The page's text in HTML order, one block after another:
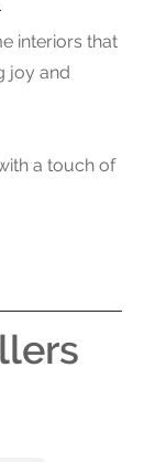
interiors that
joy and
a touch of